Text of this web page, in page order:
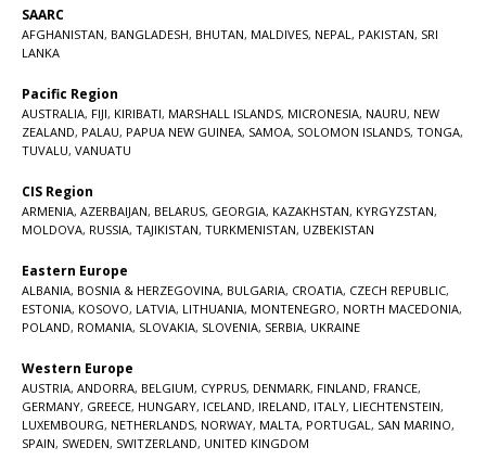
SAARC
AFGHANISTAN, BANGLADESH, BHUTAN, MALDIVES, NEPAL , PAKISTAN, SRI
LANKA
Pacific Region
AUSTRALIA, FIJI, KIRIBATI, MARSHALL ISLANDS, MICRONESIA, NAURU, NEW
ZEALAND, PALAU, PAPUA NEW GUINEA, SAMOA, SOLOMON ISLANDS, TONGA,
TUVALU, VANUATU
CIS Region
ARMENIA, AZERBAIJAN, BELARUS, GEORGIA, KAZAKHSTAN, KYRGYZSTAN,
MOLDOVA, RUSSIA, TAJIKISTAN, TURKMENISTAN, UZBEKISTAN
Eastern Europe
ALBANIA, BOSNIA & HERZEGOVINA, BULGARIA, CROATIA, CZECH REPUBLIC,
ESTONIA, KOSOVO, LATVIA, LITHUANIA, MONTENEGRO, NORTH MACEDONIA,
POLAND, ROMANIA, SLOVAKIA, SLOVENIA, SERBIA, UKRAINE
Western Europe
AUSTRIA, ANDORRA, BELGIUM, CYPRUS, DENMARK, FINLAND, FRANCE,
GERMANY, GREECE, HUNGARY, ICELAND, IRELAND, ITALY, LIECHTENSTEIN,
LUXEMBOURG, NETHERLANDS, NORWAY, MALTA, PORTUGAL , SAN MARINO,
SPAIN, SWEDEN, SWITZERLAND, UNITED KINGDOM